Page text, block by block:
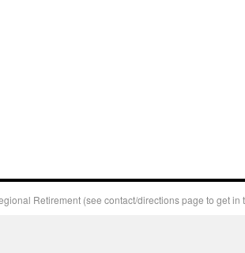
Retirement (see contact/directions page to get in